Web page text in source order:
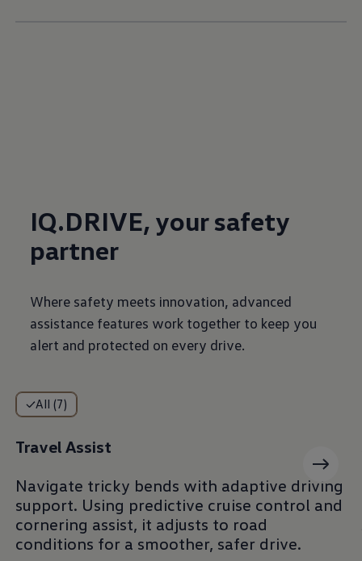
IQ.DRIVE, your safety
partner
Where safety meets innovation, advanced
assistance features work together to keep you
alert and protected on every drive.
All (7)
Travel Assist
Navigate tricky bends with adaptive driving
support. Using predictive cruise control and
cornering assist, it adjusts to road
conditions for a smoother, safer drive.